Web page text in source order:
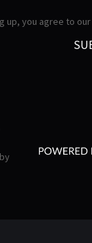
up, you agree to our